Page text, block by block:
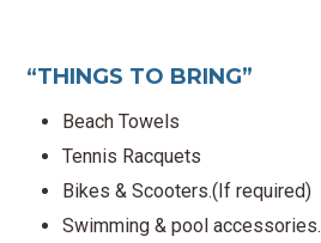
“THINGS TO BRING”
Beach Towels
Tennis Racquets
Bikes & Scooters.(If required)
Swimming & pool accessories.